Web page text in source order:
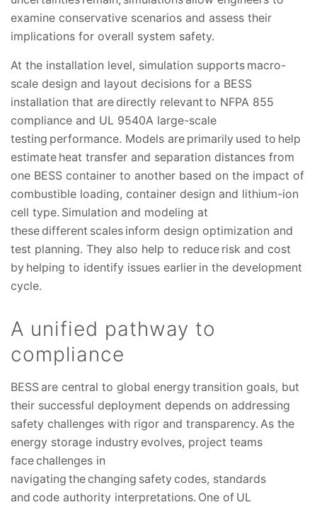
examine conservative scenarios and assess their
implications for overall system safety.
At the installation level, simulation supports macro-
scale design and layout decisions for a BESS
installation that are directly relevant to NFPA 855
compliance and UL 9540A large-scale
testing performance. Models are primarily used to help
estimate heat transfer and separation distances from
one BESS container to another based on the impact of
combustible loading, container design and lithium-ion
cell type. Simulation and modeling at
these different scales inform design optimization and
test planning. They also help to reduce risk and cost
by helping to identify issues earlier in the development
cycle.
A unified pathway to
compliance
BESS are central to global energy transition goals, but
their successful deployment depends on addressing
safety challenges with rigor and transparency. As the
energy storage industry evolves, project teams
face challenges in
navigating the changing safety codes, standards
and code authority interpretations. One of UL